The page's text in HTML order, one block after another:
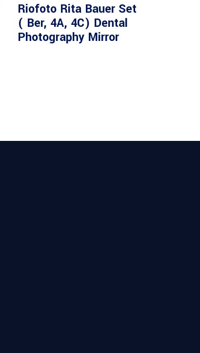
Riofoto Rita Bauer Set
( Ber, 4A, 4C) Dental
Photography Mirror